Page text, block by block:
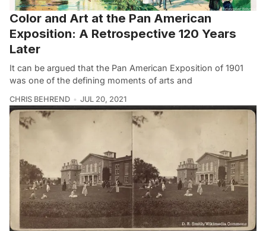
Color and Art at the Pan American
Exposition: A Retrospective 120 Years
Later
It can be argued that the Pan American Exposition of 1901
was one of the defining moments of arts and
CHRIS BEHREND JUL 20, 2021